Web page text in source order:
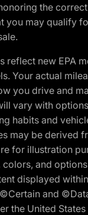
the
you may qualify
reflect new EPA
Your actual
you drive and
vary with
habits and
may be derived
for illustration
and
displayed
and
the United